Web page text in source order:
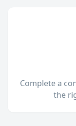
Complete a
the